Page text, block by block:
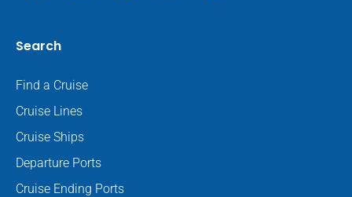
Search
Find a Cruise
Cruise Lines
Cruise Ships
Departure Ports
Cruise Ending Ports